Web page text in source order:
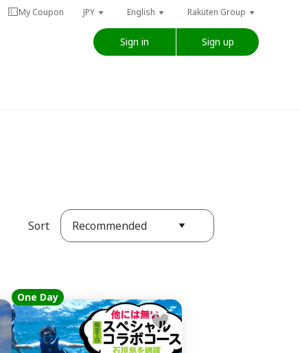
My Coupon JPY English Rakuten Group
Sign in Sign up
Sort Recommended
One Day